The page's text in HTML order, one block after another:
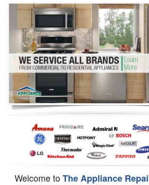
Washer Repair
Dryer Repair
Refrigerator Repair
Oven Repair
Dishwasher Repair
Welcome toThe Appliance